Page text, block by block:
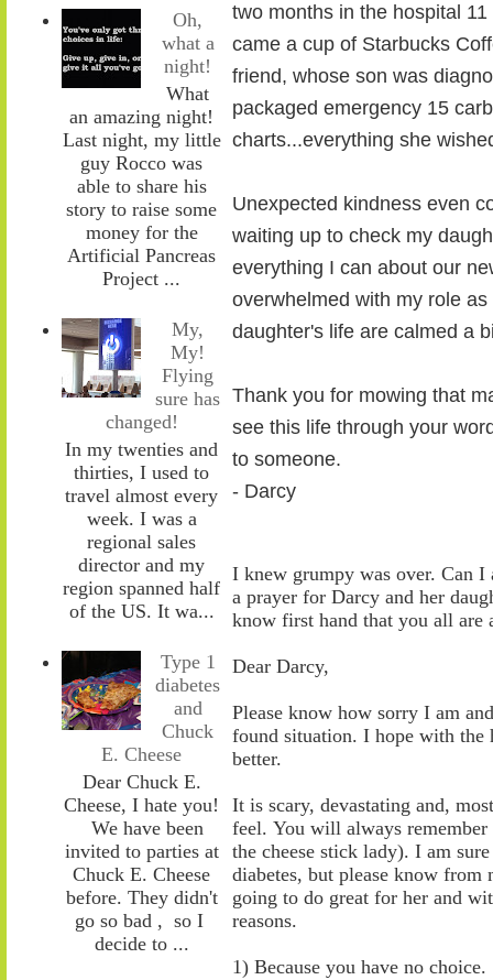
Oh,
what a
night!
What
an amazing night!
Last night, my little
guy Rocco was
able to share his
story to raise some
money for the
Artificial Pancreas
Project ...
My,
My!
Flying
sure has
changed!
In my twenties and
thirties, I used to
travel almost every
week. I was a
regional sales
director and my
region spanned half
of the US. It wa...
Type 1
diabetes
and
Chuck
E. Cheese
Dear Chuck E.
Cheese, I hate you!
We have been
invited to parties at
Chuck E. Cheese
before. They didn't
go so bad , so I
decide to ...
two months in the hospital
came a cup of Starbucks
friend, whose son was
packaged emergency 15
charts...everything she
Unexpected kindness even
waiting up to check my
everything I can about our
overwhelmed with my role
daughter's life are calmed a
Thank you for mowing that
see this life through your
to someone.
- Darcy
I knew grumpy was over. Can I
a prayer for Darcy and her
know first hand that you all
Dear Darcy,
Please know how sorry I am
found situation. I hope with the
better.
It is scary, devastating and,
feel. You will always remember
the cheese stick lady). I am
diabetes, but please know from
going to do great for her and
reasons.
1) Because you have no